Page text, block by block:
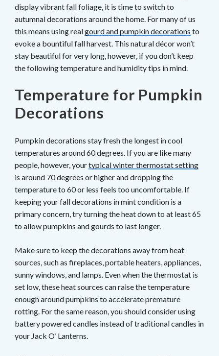
display vibrant fall foliage, it is time to switch to
autumnal decorations around the home. For many of us
this means using realgourd and pumpkin decorations to
evoke a bountiful fall harvest. This natural décor won’t
stay beautiful for very long, however, if you don’t keep
the following temperature and humidity tips in mind.
Temperature for Pumpkin
Decorations
Pumpkin decorations stay fresh the longest in cool
temperatures around 60 degrees. If you are like many
people, however, yourtypical winter thermostat setting
is around 70 degrees or higher and dropping the
temperature to 60 or less feels too uncomfortable. If
keeping your fall decorations in mint condition is a
primary concern, try turning the heat down to at least 65
to allow pumpkins and gourds to last longer.
Make sure to keep the decorations away from heat
sources, such as fireplaces, portable heaters, appliances,
sunny windows, and lamps. Even when the thermostat is
set low, these heat sources can raise the temperature
enough around pumpkins to accelerate premature
rotting. For the same reason, you should consider using
battery powered candles instead of traditional candles in
your Jack O’ Lanterns.